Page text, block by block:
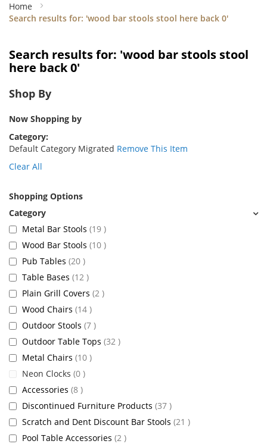
Home
Search results for: 'wood bar stools stool here back 0'
Search results for: 'wood bar stools stool
here back 0'
Shop By
Now Shopping by
Category
Default Category Migrated Remove This Item
Clear All
Shopping Options
Metal Bar Stools 19 items
Wood Bar Stools 10 items
Pub Tables 20 items
Table Bases 12 items
Plain Grill Covers 2 items
Wood Chairs 14 items
Outdoor Stools 7 items
Outdoor Table Tops 32 items
Metal Chairs 10 items
Neon Clocks 0 items
Accessories 8 items
Discontinued Furniture Products 37 items
Scratch and Dent Discount Bar Stools 21 items
Pool Table Accessories 2 items